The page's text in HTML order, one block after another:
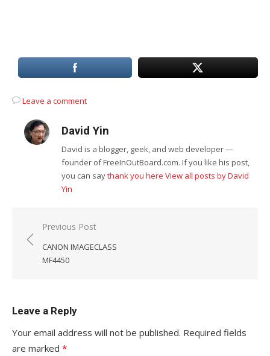
Leave a comment
David Yin
David is a blogger, geek, and web developer —
founder of FreeInOutBoard.com. If you like his post,
you can saythank you here View all posts by David
Yin
Post
navigation
Previous Post
CANON IMAGECLASS
MF4450
Leave a Reply
Your email address will not be published. Required fields
are marked *